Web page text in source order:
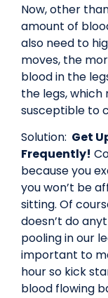
Now, other
amount of
also need to
moves, the
blood in the
the legs,
susceptible to
Solution: Get
Frequently!
because you
you won’t be
sitting. Of
doesn’t do
pooling in our
important to
hour so kick
blood flowing